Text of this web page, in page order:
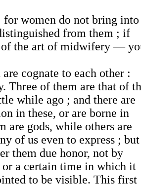
for women do not bring into
from them ; if
of the art of midwifery —
cognate to each other :
Three of them are that of
while ago ; and there are
in these, or are borne in
are gods, while others are
of us even to express ; but
them due honor, not by
or a certain time in which it
to be visible. This first